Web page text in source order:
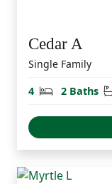
Cedar A
Single Family
4
Bedrooms
2 Baths